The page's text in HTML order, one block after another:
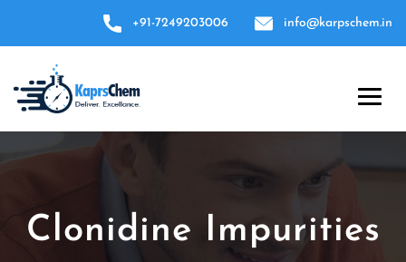
+91-7249203006 info@karpschem.in
Clonidine Impurities